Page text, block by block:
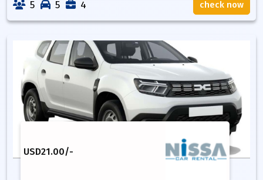
5 5 4 check now
USD21.00/-